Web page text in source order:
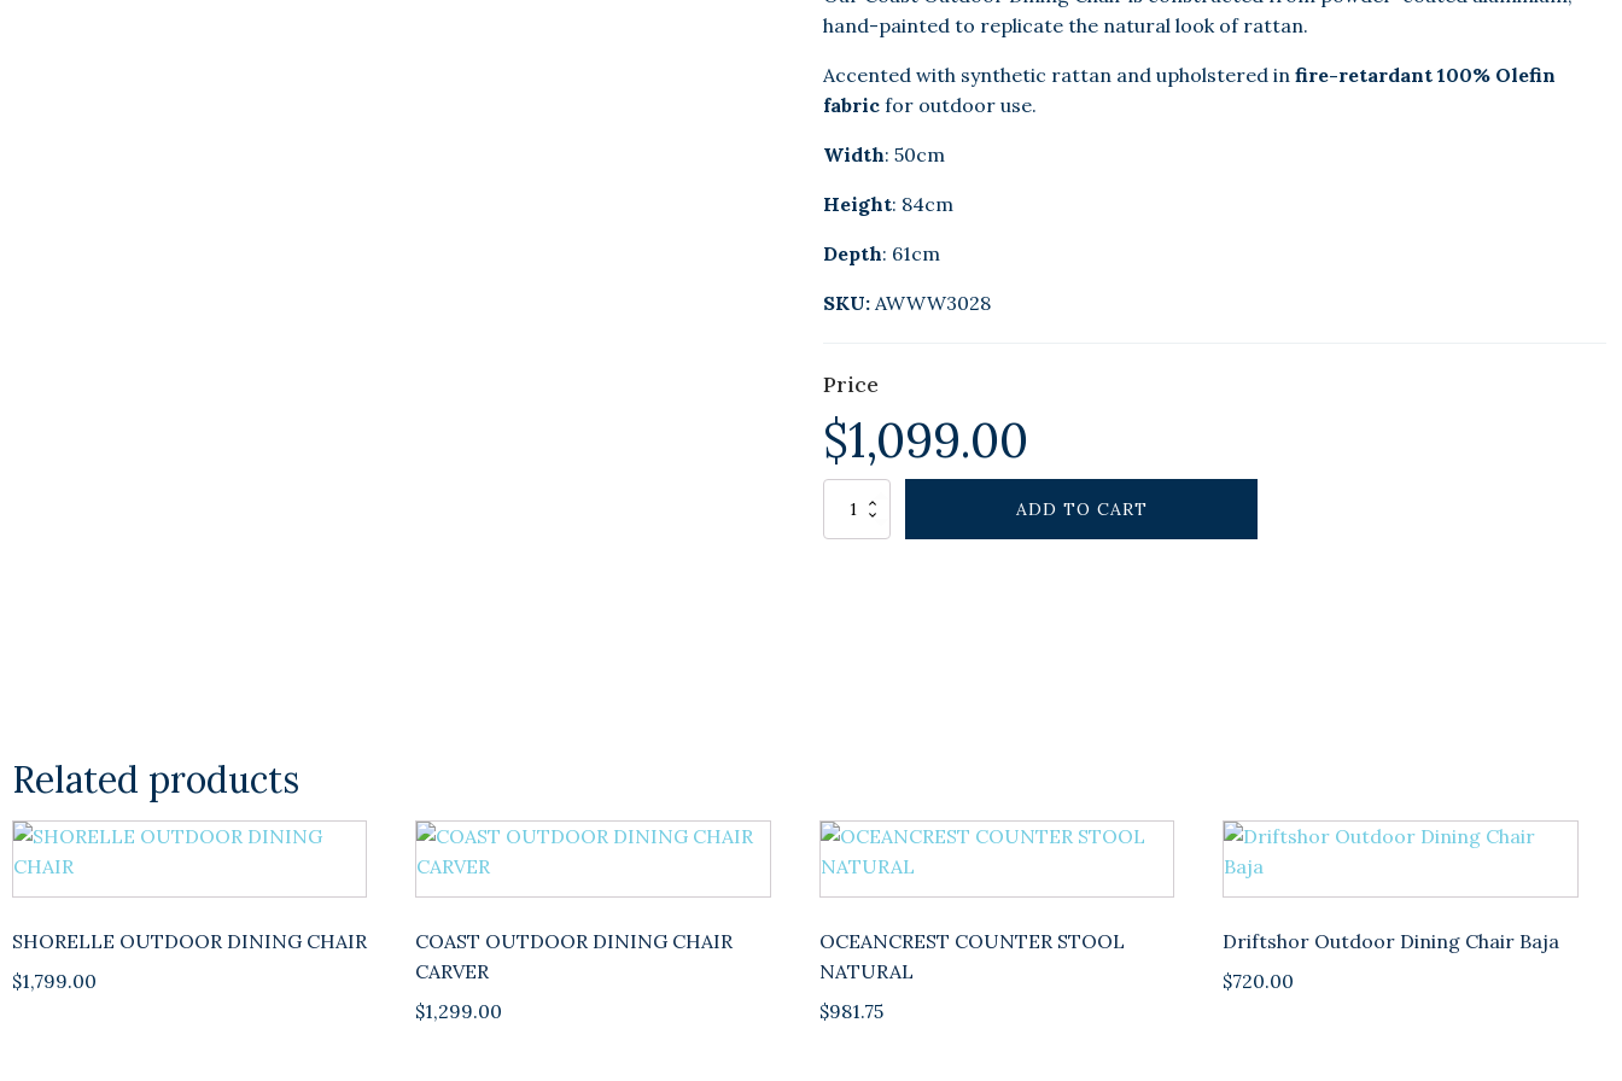
hand-painted to replicate the natural look of rattan.
Accented with synthetic rattan and upholstered in fire-retardant 100% Olefin
fabric for outdoor use.
Width: 50cm
Height: 84cm
Depth: 61cm
SKU: AWWW3028
Price
$1,099.00
COAST
OUTDOOR
ADD TO CART
Related products
SHORELLE OUTDOOR DINING CHAIR
$1,799.00
This
product
has
variants.
The
COAST OUTDOOR DINING CHAIR
CARVER
$1,299.00
OCEANCREST COUNTER STOOL
NATURAL
$981.75
Driftshor Outdoor Dining Chair Baja
$720.00